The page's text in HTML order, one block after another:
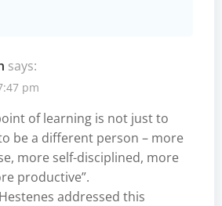
says:
pm
of learning is not just to
be a different person – more
more self-disciplined, more
productive”.
addressed this